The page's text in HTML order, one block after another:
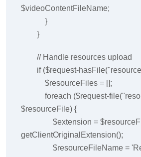
$videoContentFileName;
}
}
// Handle resources upload
if ($request-
$resourceFiles = [];
foreach ($request-
$resourceFile) {
$extension =
getClientOriginalExtension();
$resourceFileName =